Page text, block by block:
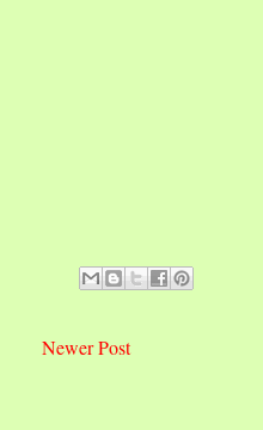
Newer Post